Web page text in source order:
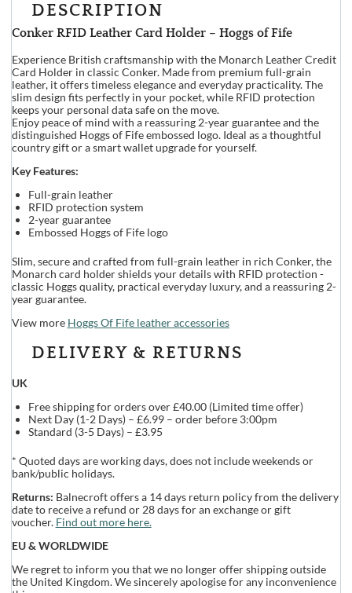
DESCRIPTION
Conker RFID Leather Card Holder – Hoggs of Fife
Experience British craftsmanship with the Monarch Leather Credit
Card Holder in classic Conker. Made from premium full-grain
leather, it offers timeless elegance and everyday practicality. The
slim design fits perfectly in your pocket, while RFID protection
keeps your personal data safe on the move.
Enjoy peace of mind with a reassuring 2-year guarantee and the
distinguished Hoggs of Fife embossed logo. Ideal as a thoughtful
country gift or a smart wallet upgrade for yourself.
Key Features:
Full-grain leather
RFID protection system
2-year guarantee
Embossed Hoggs of Fife logo
Slim, secure and crafted from full-grain leather in rich Conker, the
Monarch card holder shields your details with RFID protection -
classic Hoggs quality, practical everyday luxury, and a reassuring 2-
year guarantee.
View more Hoggs Of Fife leather accessories
DELIVERY & RETURNS
UK
Free shipping for orders over £40.00 (Limited time offer)
Next Day (1-2 Days) – £6.99 – order before 3:00pm
Standard (3-5 Days) – £3.95
* Quoted days are working days, does not include weekends or
bank/public holidays.
Returns: Balnecroft offers a 14 days return policy from the delivery
date to receive a refund or 28 days for an exchange or gift
voucher. Find out more here.
EU & WORLDWIDE
We regret to inform you that we no longer offer shipping outside
the United Kingdom. We sincerely apologise for any inconvenience